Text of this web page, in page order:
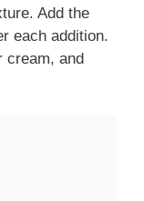
Add the
each addition.
cream, and